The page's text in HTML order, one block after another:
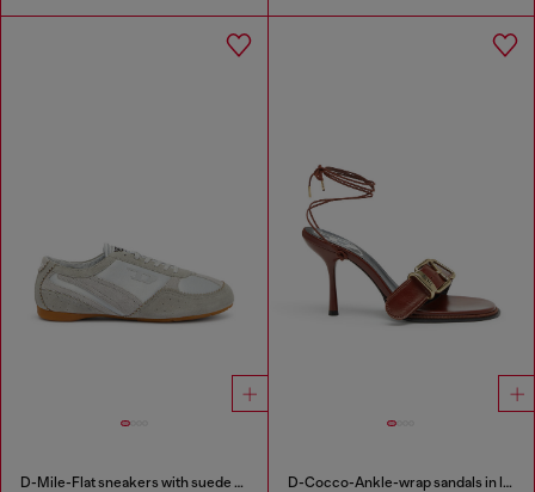
D-Mile-Flat sneakers with suede overlays D-Cocco-Ankle-wrap sandals in leather